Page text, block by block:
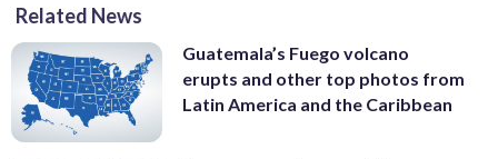
Related News
Guatemala’s Fuego volcano
erupts and other top photos from
Latin America and the Caribbean